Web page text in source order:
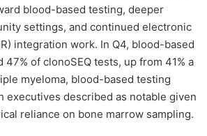
blood-based testing, deeper
settings, and continued electronic
integration work. In Q4, blood-based
of clonoSEQ tests, up from 41% a
myeloma, blood-based testing
executives described as notable given
reliance on bone marrow sampling.